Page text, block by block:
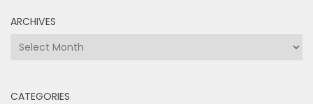
ARCHIVES
Archives
CATEGORIES